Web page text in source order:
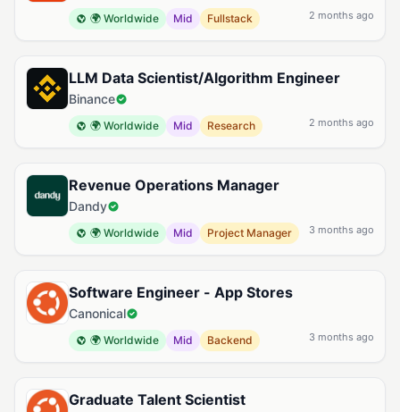
🌍 Worldwide Mid Fullstack 2 months ago
LLM Data Scientist/Algorithm Engineer
Binance
🌍 Worldwide Mid Research 2 months ago
Revenue Operations Manager
Dandy
🌍 Worldwide Mid Project Manager 3 months ago
Software Engineer - App Stores
Canonical
🌍 Worldwide Mid Backend 3 months ago
Graduate Talent Scientist